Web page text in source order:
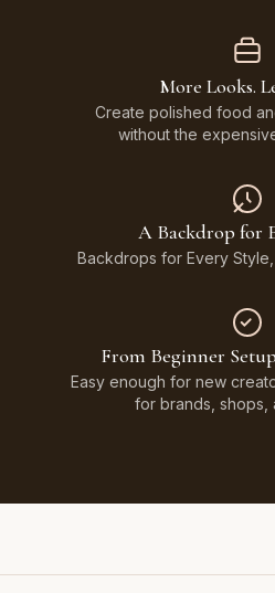
More Looks.
Create polished food
without the
A Backdrop for
Backdrops for Every
From Beginner
Easy enough for new
for brands, shops,